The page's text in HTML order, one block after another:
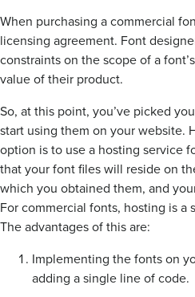
When purchasing a commercial
licensing agreement. Font
constraints on the scope of a
value of their product.
So, at this point, you’ve picked
start using them on your website.
option is to use a hosting service
that your font files will reside on
which you obtained them, and
For commercial fonts, hosting is a
The advantages of this are:
Implementing the fonts on
adding a single line of code.